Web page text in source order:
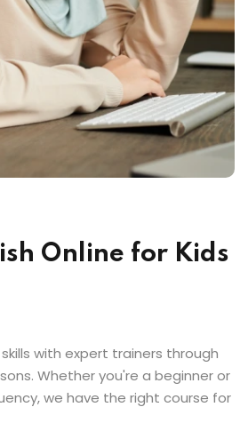
Online for Kids
skills with expert trainers through
Whether you're a beginner or
we have the right course for